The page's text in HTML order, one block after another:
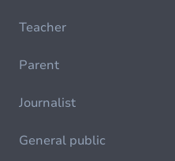
Teacher
Parent
Journalist
General public